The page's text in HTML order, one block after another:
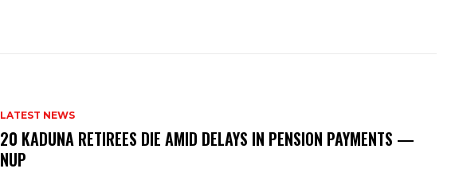
LATEST NEWS
20 KADUNA RETIREES DIE AMID DELAYS IN PENSION PAYMENTS —
NUP